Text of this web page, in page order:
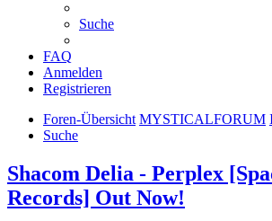
Suche
FAQ
Anmelden
Registrieren
Foren-Übersicht MYSTICALFORUM
Suche
Shacom Delia - Perplex
Records] Out Now!